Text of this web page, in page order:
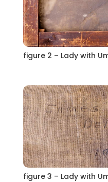
figure 2 – Lady with
figure 3 – Lady with